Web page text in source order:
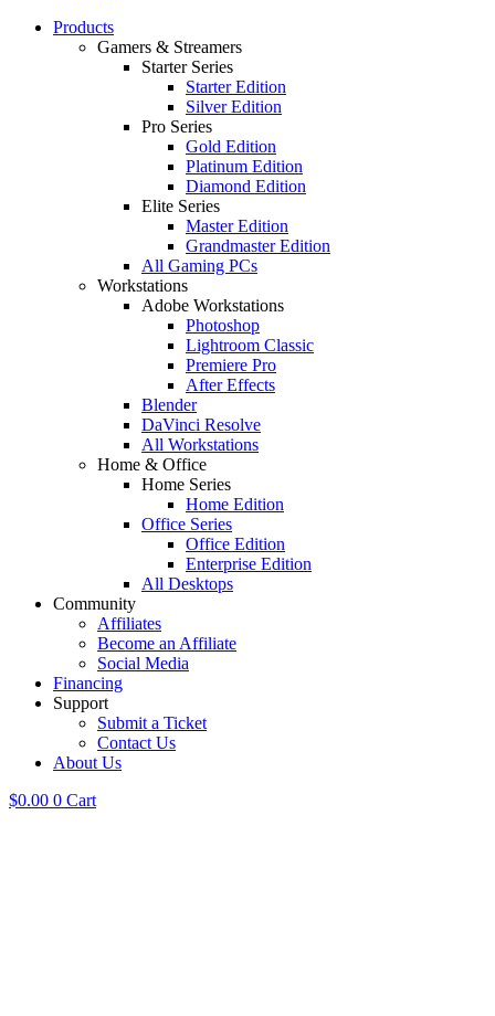
Products
Gamers & Streamers
Starter Series
Starter Edition
Silver Edition
Pro Series
Gold Edition
Platinum Edition
Diamond Edition
Elite Series
Master Edition
Grandmaster Edition
All Gaming PCs
Workstations
Adobe Workstations
Photoshop
Lightroom Classic
Premiere Pro
After Effects
Blender
DaVinci Resolve
All Workstations
Home & Office
Home Series
Home Edition
Office Series
Office Edition
Enterprise Edition
All Desktops
Community
Affiliates
Become an Affiliate
Social Media
Financing
Support
Submit a Ticket
Contact Us
About Us
$0.00 0 Cart